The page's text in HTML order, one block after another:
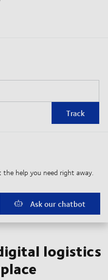
Track
help you need right away.
Ask our chatbot
logistics